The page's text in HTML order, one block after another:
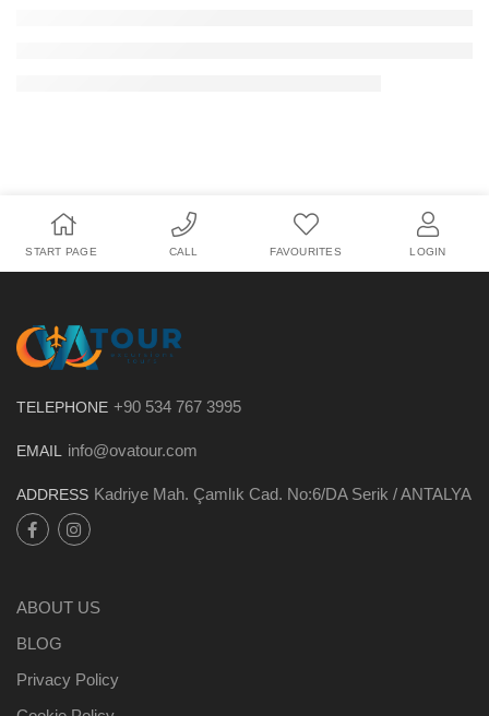
START PAGE CALL FAVOURITES LOGIN
TELEPHONE +90 534 767 3995
EMAIL info@ovatour.com
ADDRESS Kadriye Mah. Çamlık Cad. No:6/DA Serik / ANTALYA
ABOUT US
BLOG
Privacy Policy